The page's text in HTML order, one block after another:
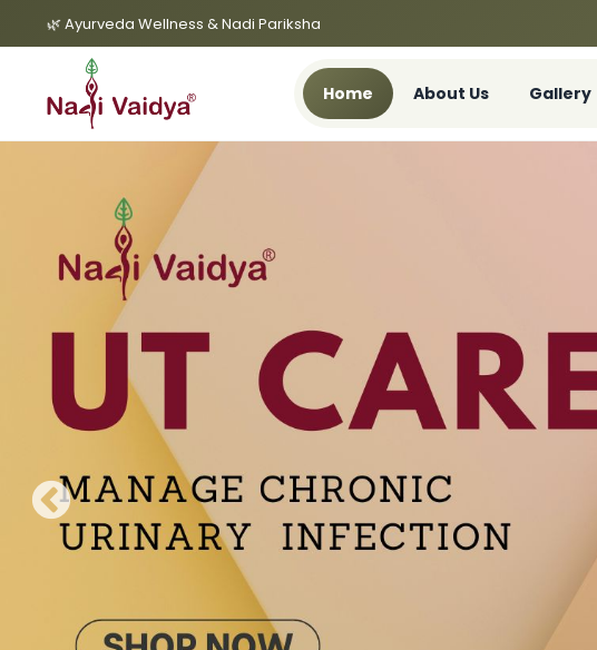
🌿 Ayurveda Wellness & Nadi Pariksha
Home About Us Gallery